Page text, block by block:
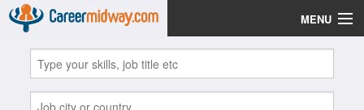
MENU
Jobs
Post Your CV